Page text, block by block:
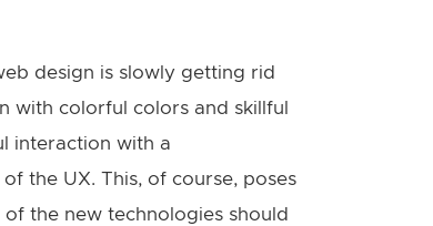
design is slowly getting rid
with colorful colors and skillful
interaction with a
the UX. This, of course, poses
the new technologies should